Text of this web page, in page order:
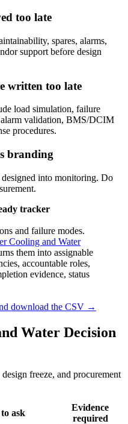
too late
spares, alarms,
support before design
written too late
load simulation, failure
alarm validation, BMS/DCIM
procedures.
branding
into monitoring. Do
tracker
and failure modes.
Cooling and Water
them into assignable
accountable roles,
evidence, status
download the CSV →
Water Decision
freeze, and procurement
ask
Evidence
required